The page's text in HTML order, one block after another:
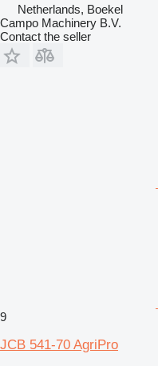
Netherlands, Boekel
Campo Machinery B.V.
Contact the seller
9
JCB 541-70 AgriPro